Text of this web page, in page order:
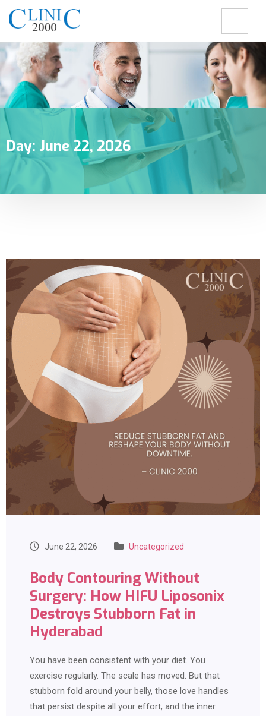
Day: June 22, 2026
June 22, 2026 Uncategorized
Body Contouring Without
Surgery: How HIFU Liposonix
Destroys Stubborn Fat in
Hyderabad
You have been consistent with your diet. You
exercise regularly. The scale has moved. But that
stubborn fold around your belly, those love handles
that persist despite all your effort, and the inner